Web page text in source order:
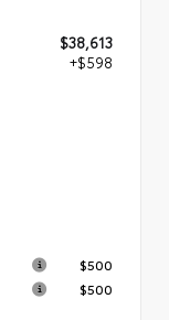
$38,613
+$598
$500
$500